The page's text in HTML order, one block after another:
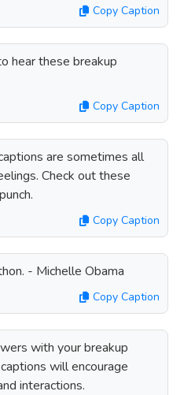
Copy Caption
hear these breakup
Copy Caption
are sometimes all
Check out these
Copy Caption
- Michelle Obama
Copy Caption
with your breakup
will encourage
interactions.